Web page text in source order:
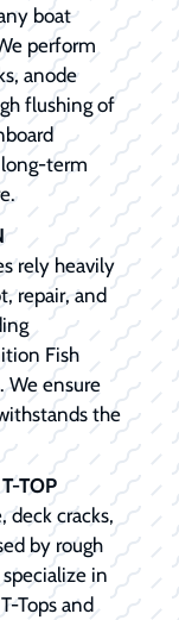
boat
perform
anode
flushing of
term
rely heavily
repair, and
Fish
We ensure
the
TOP
deck cracks,
by rough
in
Tops and